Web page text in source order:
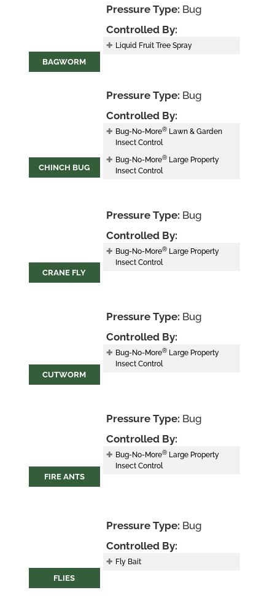
BAGWORM
Pressure Type: Bug
Controlled By:
Liquid Fruit Tree Spray
CHINCH BUG
Pressure Type: Bug
Controlled By:
Bug-No-More® Lawn & Garden
Insect Control
Bug-No-More® Large Property
Insect Control
CRANE FLY
Pressure Type: Bug
Controlled By:
Bug-No-More® Large Property
Insect Control
CUTWORM
Pressure Type: Bug
Controlled By:
Bug-No-More® Large Property
Insect Control
FIRE ANTS
Pressure Type: Bug
Controlled By:
Bug-No-More® Large Property
Insect Control
FLIES
Pressure Type: Bug
Controlled By:
Fly Bait